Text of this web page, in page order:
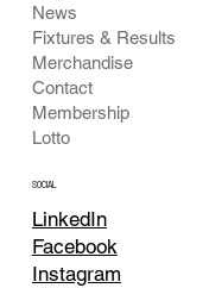
News
Fixtures & Results
Merchandise
Contact
Membership
Lotto
SOCIAL
LinkedIn
Facebook
Instagram